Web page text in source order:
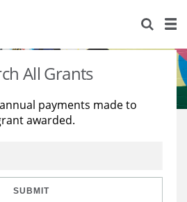
All Grants
payments made to
awarded.
SUBMIT